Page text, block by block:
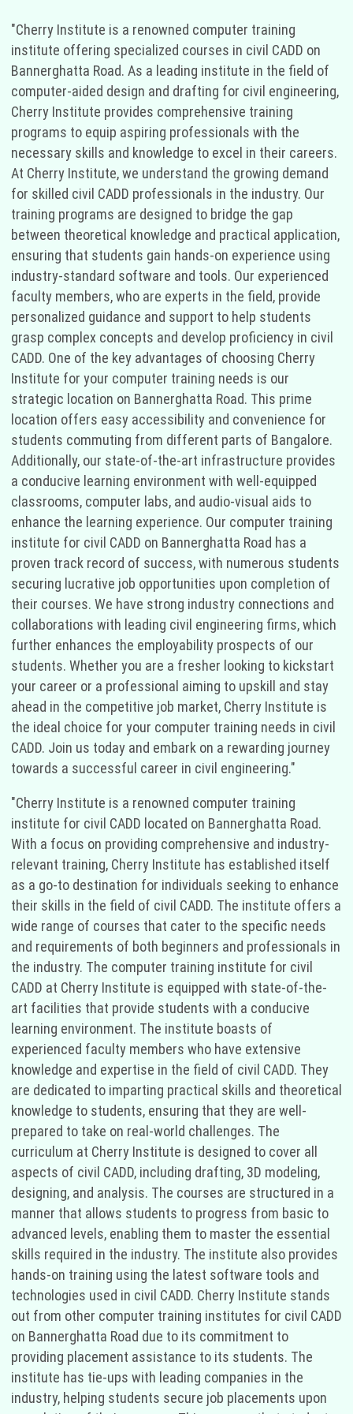
"Cherry Institute is a renowned computer training
institute offering specialized courses in civil CADD on
Bannerghatta Road. As a leading institute in the field of
computer-aided design and drafting for civil engineering,
Cherry Institute provides comprehensive training
programs to equip aspiring professionals with the
necessary skills and knowledge to excel in their careers.
At Cherry Institute, we understand the growing demand
for skilled civil CADD professionals in the industry. Our
training programs are designed to bridge the gap
between theoretical knowledge and practical application,
ensuring that students gain hands-on experience using
industry-standard software and tools. Our experienced
faculty members, who are experts in the field, provide
personalized guidance and support to help students
grasp complex concepts and develop proficiency in civil
CADD. One of the key advantages of choosing Cherry
Institute for your computer training needs is our
strategic location on Bannerghatta Road. This prime
location offers easy accessibility and convenience for
students commuting from different parts of Bangalore.
Additionally, our state-of-the-art infrastructure provides
a conducive learning environment with well-equipped
classrooms, computer labs, and audio-visual aids to
enhance the learning experience. Our computer training
institute for civil CADD on Bannerghatta Road has a
proven track record of success, with numerous students
securing lucrative job opportunities upon completion of
their courses. We have strong industry connections and
collaborations with leading civil engineering firms, which
further enhances the employability prospects of our
students. Whether you are a fresher looking to kickstart
your career or a professional aiming to upskill and stay
ahead in the competitive job market, Cherry Institute is
the ideal choice for your computer training needs in civil
CADD. Join us today and embark on a rewarding journey
towards a successful career in civil engineering."
"Cherry Institute is a renowned computer training
institute for civil CADD located on Bannerghatta Road.
With a focus on providing comprehensive and industry-
relevant training, Cherry Institute has established itself
as a go-to destination for individuals seeking to enhance
their skills in the field of civil CADD. The institute offers a
wide range of courses that cater to the specific needs
and requirements of both beginners and professionals in
the industry. The computer training institute for civil
CADD at Cherry Institute is equipped with state-of-the-
art facilities that provide students with a conducive
learning environment. The institute boasts of
experienced faculty members who have extensive
knowledge and expertise in the field of civil CADD. They
are dedicated to imparting practical skills and theoretical
knowledge to students, ensuring that they are well-
prepared to take on real-world challenges. The
curriculum at Cherry Institute is designed to cover all
aspects of civil CADD, including drafting, 3D modeling,
designing, and analysis. The courses are structured in a
manner that allows students to progress from basic to
advanced levels, enabling them to master the essential
skills required in the industry. The institute also provides
hands-on training using the latest software tools and
technologies used in civil CADD. Cherry Institute stands
out from other computer training institutes for civil CADD
on Bannerghatta Road due to its commitment to
providing placement assistance to its students. The
institute has tie-ups with leading companies in the
industry, helping students secure job placements upon